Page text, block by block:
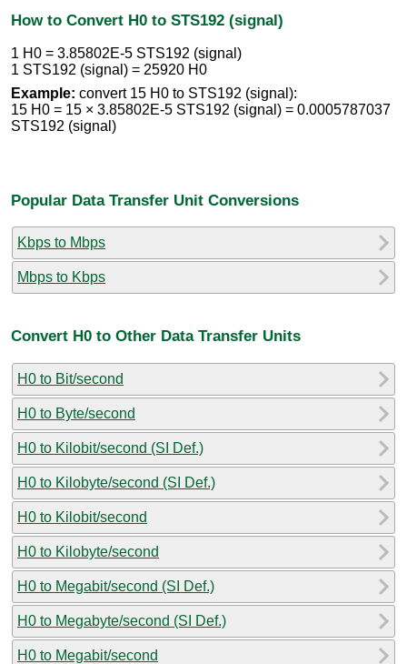
How to Convert H0 to STS192 (signal)
1 H0 = 3.85802E-5 STS192 (signal)
1 STS192 (signal) = 25920 H0
Example: convert 15 H0 to STS192 (signal):
15 H0 = 15 × 3.85802E-5 STS192 (signal) = 0.0005787037
STS192 (signal)
Popular Data Transfer Unit Conversions
Kbps to Mbps
Mbps to Kbps
Convert H0 to Other Data Transfer Units
H0 to Bit/second
H0 to Byte/second
H0 to Kilobit/second (SI Def.)
H0 to Kilobyte/second (SI Def.)
H0 to Kilobit/second
H0 to Kilobyte/second
H0 to Megabit/second (SI Def.)
H0 to Megabyte/second (SI Def.)
H0 to Megabit/second